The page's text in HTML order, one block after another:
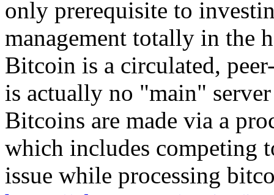
only prerequisite to
management totally in the
Bitcoin is a circulated,
is actually no "main"
Bitcoins are made via a
which includes competing
issue while processing